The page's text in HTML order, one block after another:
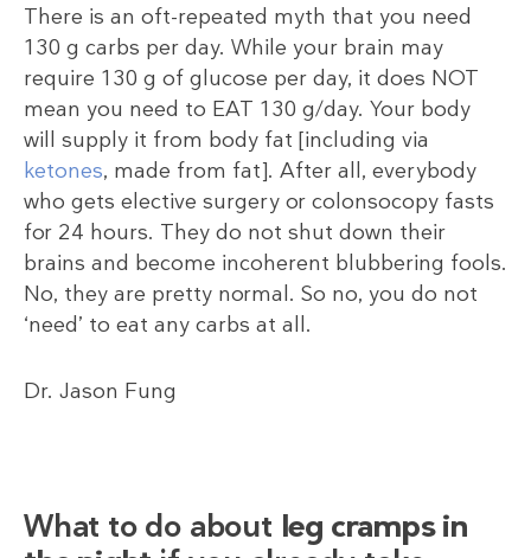
There is an oft-repeated myth that you need
130 g carbs per day. While your brain may
require 130 g of glucose per day, it does NOT
mean you need to EAT 130 g/day. Your body
will supply it from body fat [including via
ketones, made from fat]. After all, everybody
who gets elective surgery or colonsocopy fasts
for 24 hours. They do not shut down their
brains and become incoherent blubbering fools.
No, they are pretty normal. So no, you do not
‘need’ to eat any carbs at all.
Dr. Jason Fung
What to do about leg cramps in